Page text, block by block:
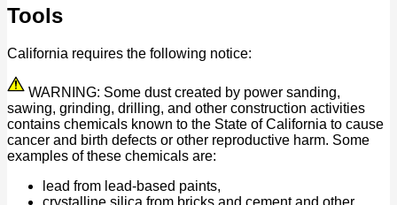
Tools
California requires the following notice:
WARNING: Some dust created by power sanding,
sawing, grinding, drilling, and other construction activities
contains chemicals known to the State of California to cause
cancer and birth defects or other reproductive harm. Some
examples of these chemicals are:
lead from lead-based paints,